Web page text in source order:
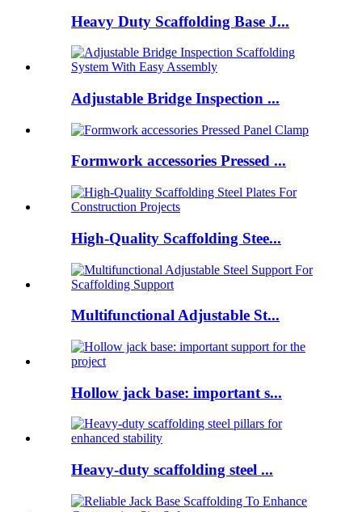
Heavy Duty Scaffolding Base J...
Adjustable Bridge Inspection ...
Formwork accessories Pressed ...
High-Quality Scaffolding Stee...
Multifunctional Adjustable St...
Hollow jack base: important s...
Heavy-duty scaffolding steel ...